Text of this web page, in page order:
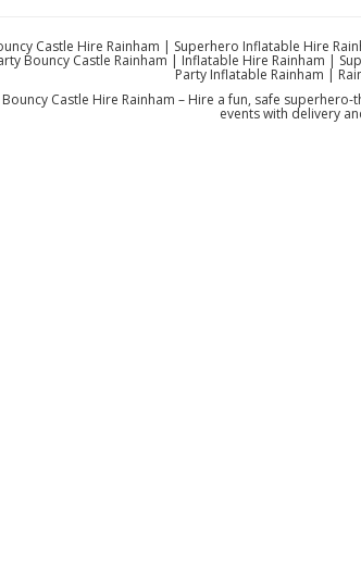
Castle Hire Rainham | Superhero Inflatable Hire
Bouncy Castle Rainham | Inflatable Hire Rainham |
Party Inflatable Rainham |
Castle Hire Rainham – Hire a fun, safe
events with delivery